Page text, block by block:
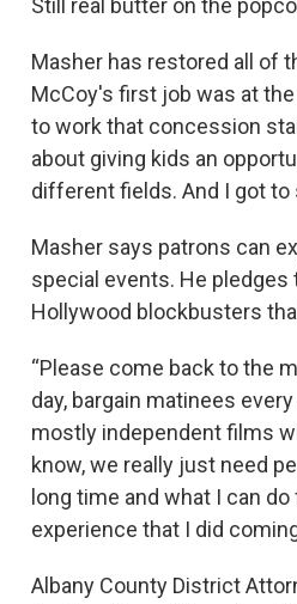
Still real butter on the
Masher has restored all of
McCoy's first job was at
to work that concession
about giving kids an
different fields. And I got to
Masher says patrons can
special events. He
Hollywood blockbusters
“Please come back to the
day, bargain matinees
mostly independent films
know, we really just need
long time and what I can
experience that I did
Albany County District